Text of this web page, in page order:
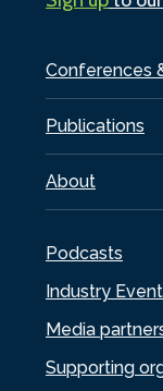
Conferences
Publications
About
Podcasts
Industry
Media
Supporting